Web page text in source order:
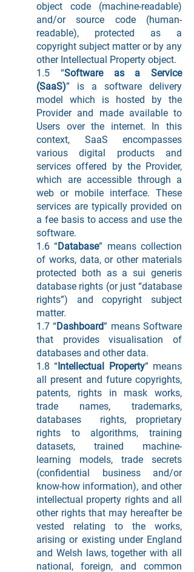
object code (machine-readable)
and/or source code (human-
readable), protected as a
copyright subject matter or by any
other Intellectual Property object.
1.5 “Software as a Service
(SaaS)” is a software delivery
model which is hosted by the
Provider and made available to
Users over the internet. In this
context, SaaS encompasses
various digital products and
services offered by the Provider,
which are accessible through a
web or mobile interface. These
services are typically provided on
a fee basis to access and use the
software.
1.6 “Database” means collection
of works, data, or other materials
protected both as a sui generis
database rights (or just “database
rights”) and copyright subject
matter.
1.7 “Dashboard” means Software
that provides visualisation of
databases and other data.
1.8 “Intellectual Property” means
all present and future copyrights,
patents, rights in mask works,
trade names, trademarks,
databases rights, proprietary
rights to algorithms, training
datasets, trained machine-
learning models, trade secrets
(confidential business and/or
know-how information), and other
intellectual property rights and all
other rights that may hereafter be
vested relating to the works,
arising or existing under England
and Welsh laws, together with all
national, foreign, and common